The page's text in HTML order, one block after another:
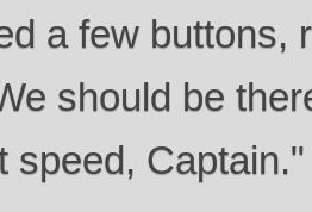
a few buttons,
should be
speed, Captain."